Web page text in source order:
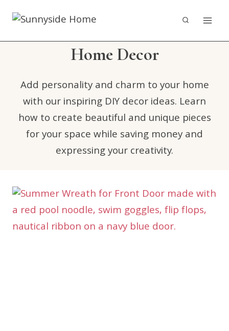
content
Home Decor
Add personality and charm to your home
with our inspiring DIY decor ideas. Learn
how to create beautiful and unique pieces
for your space while saving money and
expressing your creativity.